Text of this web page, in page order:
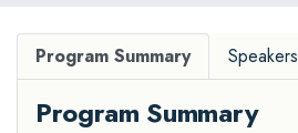
Program Summary Speakers
Program Summary